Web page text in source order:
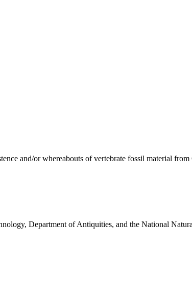
and/or whereabouts of vertebrate fossil material from
Department of Antiquities, and the National